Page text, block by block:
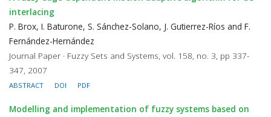
interlacing
P. Brox, I. Baturone, S. Sánchez-Solano, J. Gutierrez-Ríos and F.
Fernández-Hernández
Journal Paper · Fuzzy Sets and Systems, vol. 158, no. 3, pp 337-
347, 2007
ABSTRACT DOI PDF
Modelling and implementation of fuzzy systems based on